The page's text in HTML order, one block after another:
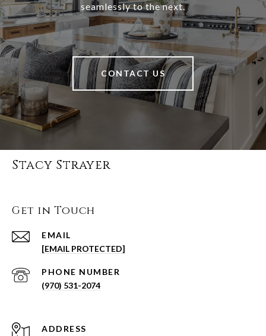
seamlessly to the next.
CONTACT US
Stacy Strayer
Get in Touch
EMAIL
[EMAIL PROTECTED]
PHONE NUMBER
(970) 531-2074
ADDRESS